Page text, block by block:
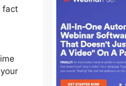
fact